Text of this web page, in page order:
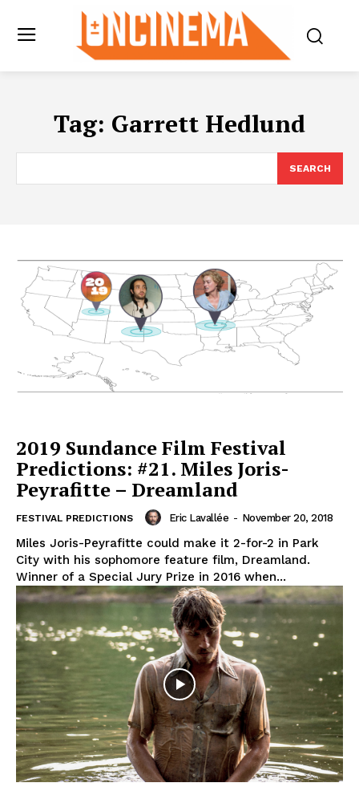
Tag: Garrett Hedlund
SEARCH
2019 Sundance Film Festival
Predictions: #21. Miles Joris-
Peyrafitte – Dreamland
FESTIVAL PREDICTIONS Eric Lavallée - November 20, 2018
Miles Joris-Peyrafitte could make it 2-for-2 in Park
City with his sophomore feature film, Dreamland.
Winner of a Special Jury Prize in 2016 when...